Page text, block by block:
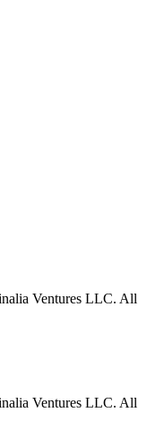
Ventures LLC. All
Ventures LLC. All